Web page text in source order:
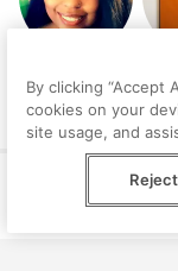
Hollingworth
© Peggy, 2026
By clicking “Accept
cookies on your
site usage, and